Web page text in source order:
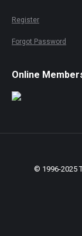
Register
Forgot Password
Online
© 1996-2025